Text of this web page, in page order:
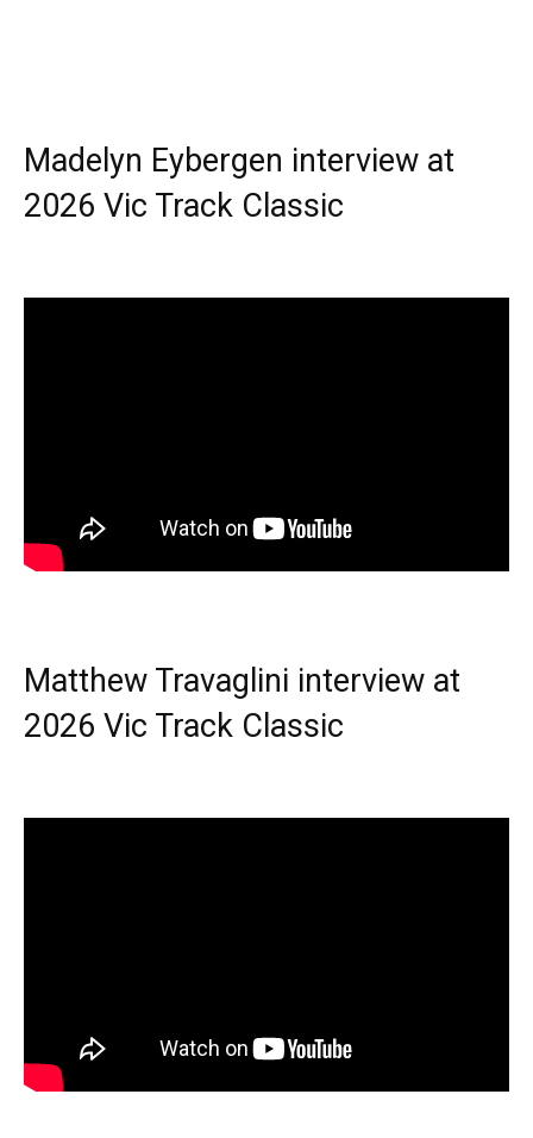
Madelyn Eybergen interview at
2026 Vic Track Classic
Matthew Travaglini interview at
2026 Vic Track Classic